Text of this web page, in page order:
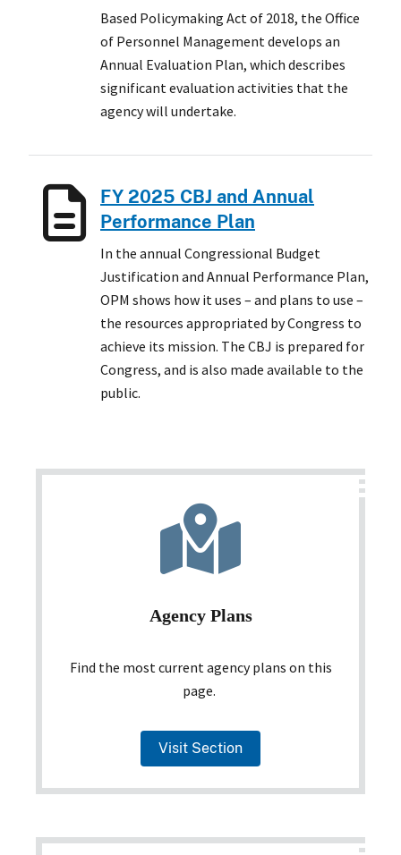
Based Policymaking Act of 2018, the Office
of Personnel Management develops an
Annual Evaluation Plan, which describes
significant evaluation activities that the
agency will undertake.
FY 2025 CBJ and Annual
Performance Plan
In the annual Congressional Budget
Justification and Annual Performance Plan,
OPM shows how it uses – and plans to use –
the resources appropriated by Congress to
achieve its mission. The CBJ is prepared for
Congress, and is also made available to the
public.
Agency Plans
Find the most current agency plans on this
page.
Visit Section